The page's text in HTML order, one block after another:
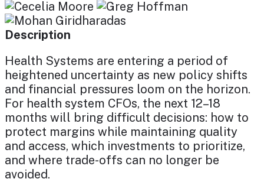
Description
Health Systems are entering a period of
heightened uncertainty as new policy shifts
and financial pressures loom on the horizon.
For health system CFOs, the next 12–18
months will bring difficult decisions: how to
protect margins while maintaining quality
and access, which investments to prioritize,
and where trade-offs can no longer be
avoided.